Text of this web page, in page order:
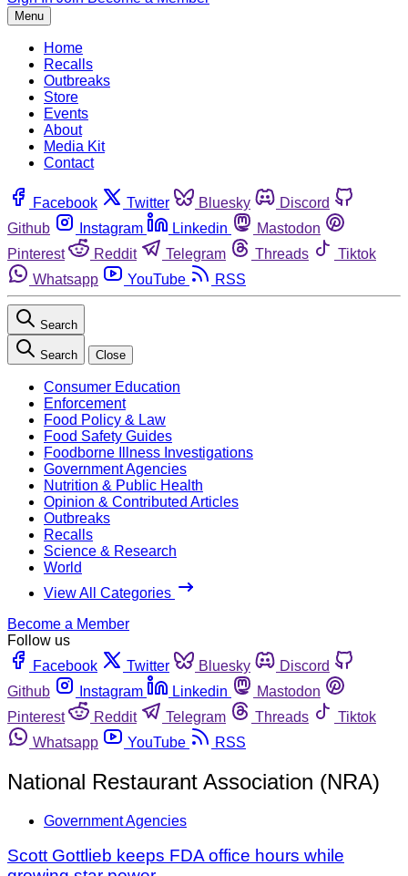
Menu
Home
Recalls
Outbreaks
Store
Events
About
Media Kit
Contact
Facebook Twitter Bluesky
Discord
Github
Instagram Linkedin
Mastodon
Pinterest
Reddit Telegram Threads
Tiktok
Whatsapp
YouTube RSS
Search
Search Close
Consumer Education
Enforcement
Food Policy & Law
Food Safety Guides
Foodborne Illness Investigations
Government Agencies
Nutrition & Public Health
Opinion & Contributed Articles
Outbreaks
Recalls
Science & Research
World
View All Categories
Become a Member
Follow us
Facebook
Twitter Bluesky
Discord
Github
Instagram Linkedin
Mastodon
Pinterest
Reddit Telegram Threads
Tiktok
Whatsapp
YouTube RSS
National Restaurant Association (NRA)
Government Agencies
Scott Gottlieb keeps FDA office hours while